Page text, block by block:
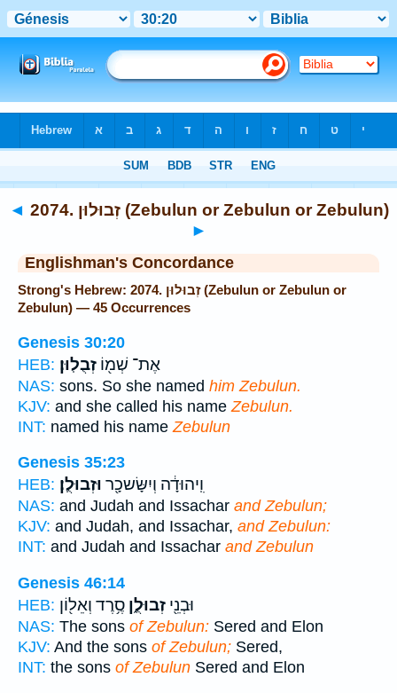
◄
2074. זְבוּלוּן (Zebulun or Zebulun or Zebulun)
►
Englishman's Concordance
Strong's Hebrew: 2074. זְבוּלוּן (Zebulun or Zebulun or
Zebulun) — 45 Occurrences
Genesis 30:20
HEB:
אֶת־ שְׁמ֖וֹ זְבֻלֽוּן׃
NAS: sons. So she named him Zebulun.
KJV: and she called his name Zebulun.
INT: named his name Zebulun
Genesis 35:23
HEB:
וִֽיהוּדָ֔ה וְיִשָּׂשכָ֖ר וּזְבוּלֻֽן׃
NAS: and Judah and Issachar and Zebulun;
KJV: and Judah, and Issachar, and Zebulun:
INT: and Judah and Issachar and Zebulun
Genesis 46:14
HEB:
וּבְנֵ֖י זְבוּלֻ֑ן סֶ֥רֶד וְאֵל֖וֹן
NAS: The sons of Zebulun: Sered and Elon
KJV: And the sons of Zebulun; Sered,
INT: the sons of Zebulun Sered and Elon